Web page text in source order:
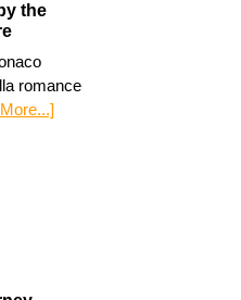
the
romance